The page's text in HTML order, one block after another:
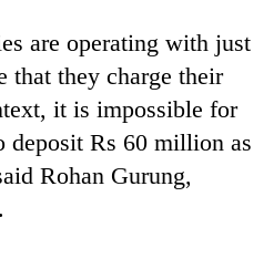
are operating with just
that they charge their
it is impossible for
deposit Rs 60 million as
Rohan Gurung,